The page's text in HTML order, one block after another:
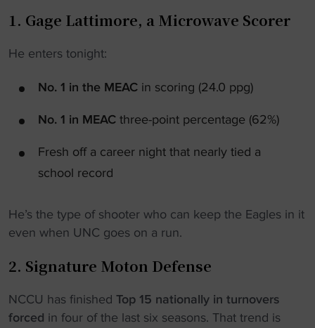
1. Gage Lattimore, a Microwave Scorer
He enters tonight:
No. 1 in the MEAC in scoring (24.0 ppg)
No. 1 in MEAC three-point percentage (62%)
Fresh off a career night that nearly tied a
school record
He’s the type of shooter who can keep the Eagles in it
even when UNC goes on a run.
2. Signature Moton Defense
NCCU has finished Top 15 nationally in turnovers
forced in four of the last six seasons. That trend is